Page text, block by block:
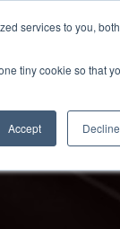
services to you,
tiny cookie so that
Accept Decline